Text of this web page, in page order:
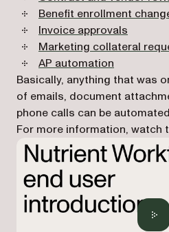
Benefit enrollment
Invoice approvals
Marketing collateral
AP automation
Basically, anything that was
of emails, document
phone calls can be
For more information, watch